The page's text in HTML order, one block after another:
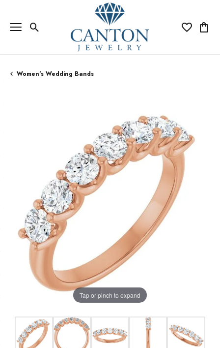
Toggle Search Menu Toggle My
Women's Wedding Bands
Tap or pinch to expand